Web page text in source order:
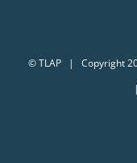
©TLAP| Copyright